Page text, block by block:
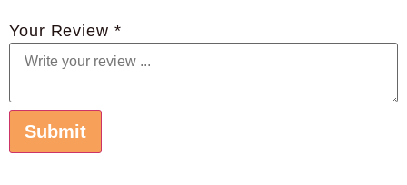
Your Review *